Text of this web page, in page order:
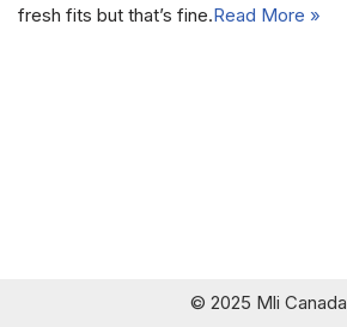
fresh fits but that’s fine.Read More »
© 2025 Mli Canada